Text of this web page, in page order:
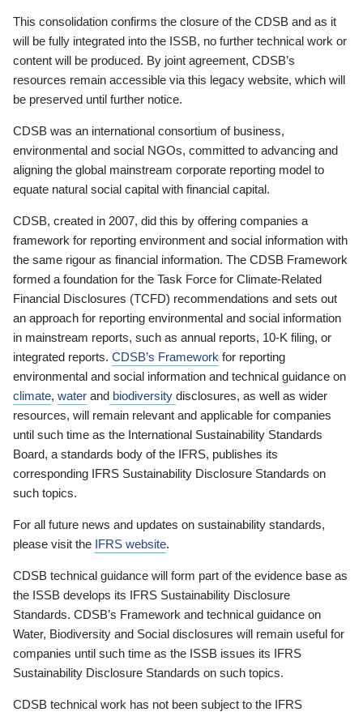
This consolidation confirms the closure of the CDSB and as it
will be fully integrated into the ISSB, no further technical work or
content will be produced. By joint agreement, CDSB’s
resources remain accessible via this legacy website, which will
be preserved until further notice.
CDSB was an international consortium of business,
environmental and social NGOs, committed to advancing and
aligning the global mainstream corporate reporting model to
equate natural social capital with financial capital.
CDSB, created in 2007, did this by offering companies a
framework for reporting environment and social information with
the same rigour as financial information. The CDSB Framework
formed a foundation for the Task Force for Climate-Related
Financial Disclosures (TCFD) recommendations and sets out
an approach for reporting environmental and social information
in mainstream reports, such as annual reports, 10-K filing, or
integrated reports. CDSB’s Framework for reporting
environmental and social information and technical guidance on
climate, water and biodiversity disclosures, as well as wider
resources, will remain relevant and applicable for companies
until such time as the International Sustainability Standards
Board, a standards body of the IFRS, publishes its
corresponding IFRS Sustainability Disclosure Standards on
such topics.
For all future news and updates on sustainability standards,
please visit the IFRS website.
CDSB technical guidance will form part of the evidence base as
the ISSB develops its IFRS Sustainability Disclosure
Standards. CDSB’s Framework and technical guidance on
Water, Biodiversity and Social disclosures will remain useful for
companies until such time as the ISSB issues its IFRS
Sustainability Disclosure Standards on such topics.
CDSB technical work has not been subject to the IFRS